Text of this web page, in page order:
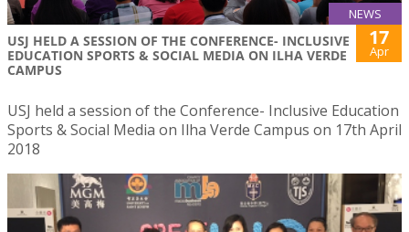
NEWS
USJ HELD A SESSION OF THE CONFERENCE- INCLUSIVE
EDUCATION SPORTS & SOCIAL MEDIA ON ILHA VERDE
CAMPUS
17
Apr
USJ held a session of the Conference- Inclusive Education
Sports & Social Media on Ilha Verde Campus on 17th April
2018